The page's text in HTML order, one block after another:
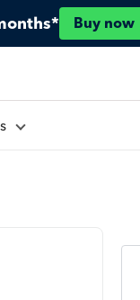
Buy now